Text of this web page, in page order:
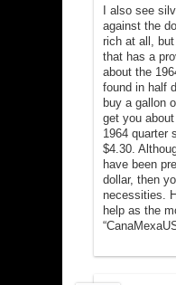
I also see
against the
rich at all,
that has a
about the
found in half
buy a gallon
get you
1964 quarter
$4.30.
have been
dollar, then
necessities.
help as the